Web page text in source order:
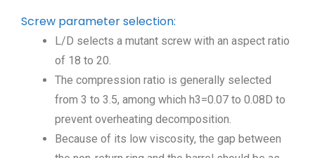
Screw parameter selection:
L/D selects a mutant screw with an aspect ratio
of 18 to 20.
The compression ratio is generally selected
from 3 to 3.5, among which h3=0.07 to 0.08D to
prevent overheating decomposition.
Because of its low viscosity, the gap between